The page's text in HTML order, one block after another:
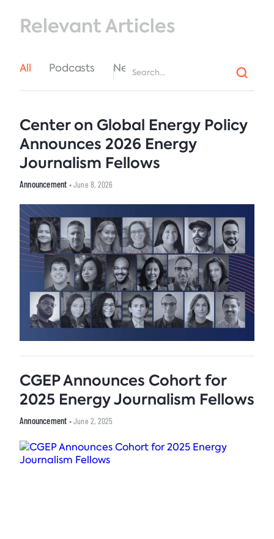
Relevant Articles
All Podcasts News
Center on Global Energy Policy
Announces 2026 Energy
Journalism Fellows
Announcement • June 8, 2026
CGEP Announces Cohort for
2025 Energy Journalism Fellows
Announcement • June 2, 2025